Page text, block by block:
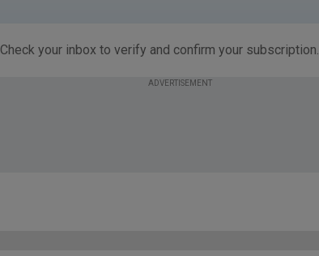
Check your inbox to verify and confirm your subscription.
ADVERTISEMENT